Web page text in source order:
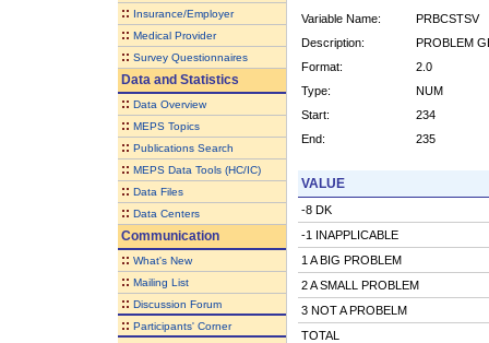
:: Insurance/Employer
:: Medical Provider
:: Survey Questionnaires
Data and Statistics
:: Data Overview
:: MEPS Topics
:: Publications Search
:: MEPS Data Tools (HC/IC)
:: Data Files
:: Data Centers
Communication
:: What's New
:: Mailing List
:: Discussion Forum
:: Participants' Corner
Variable Name:
PRBCSTSV
Description:
PROBLEM
Format:
2.0
Type:
NUM
Start:
234
End:
235
VALUE
-8 DK
-1 INAPPLICABLE
1 A BIG PROBLEM
2 A SMALL PROBLEM
3 NOT A PROBELM
TOTAL